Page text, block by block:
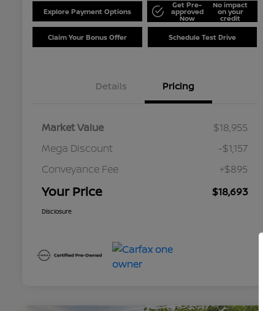
Explore Payment Options
Get Pre-
approved
Now
No impact
on your
credit
Claim Your Bonus Offer Schedule Test Drive
Details Pricing
Market Value
$18,955
Mega Discount
-$1,157
Conveyance Fee
+$895
Your Price $18,693
Disclosure